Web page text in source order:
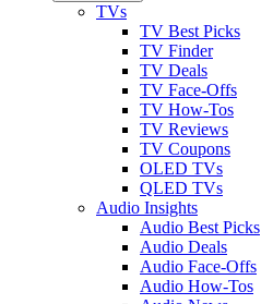
TVs
TV Best Picks
TV Finder
TV Deals
TV Face-Offs
TV How-Tos
TV Reviews
TV Coupons
OLED TVs
QLED TVs
Audio Insights
Audio Best Picks
Audio Deals
Audio Face-Offs
Audio How-Tos